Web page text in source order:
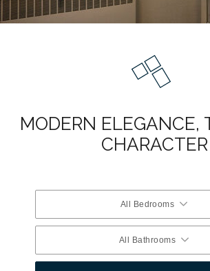
MODERN ELEGANCE,
CHARACTER
All Bedrooms
All Bathrooms